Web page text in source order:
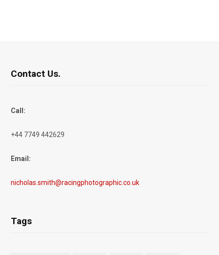
Contact Us.
Call:
+44 7749 442629
Email:
nicholas.smith@racingphotographic.co.uk
Tags